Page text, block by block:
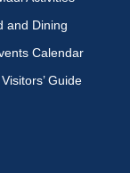
and Dining
Calendar
Guide